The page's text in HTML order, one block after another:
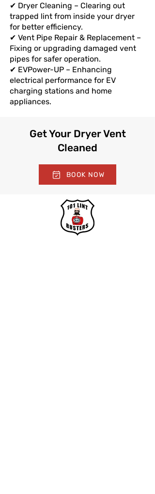
✔ Dryer Cleaning – Clearing out
trapped lint from inside your dryer
for better efficiency.
✔ Vent Pipe Repair & Replacement –
Fixing or upgrading damaged vent
pipes for safer operation.
✔ EVPower-UP – Enhancing
electrical performance for EV
charging stations and home
appliances.
Get Your Dryer Vent
Cleaned
BOOK NOW